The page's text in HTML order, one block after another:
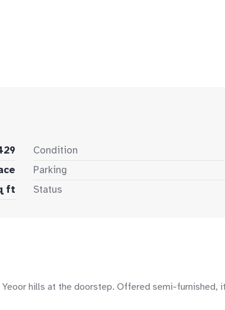
ft
Condition
Parking
Status
hills at the doorstep. Offered semi-furnished,